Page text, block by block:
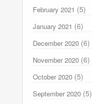
February 2021 (5)
January 2021 (6)
December 2020 (6)
November 2020 (6)
October 2020 (5)
September 2020 (5)